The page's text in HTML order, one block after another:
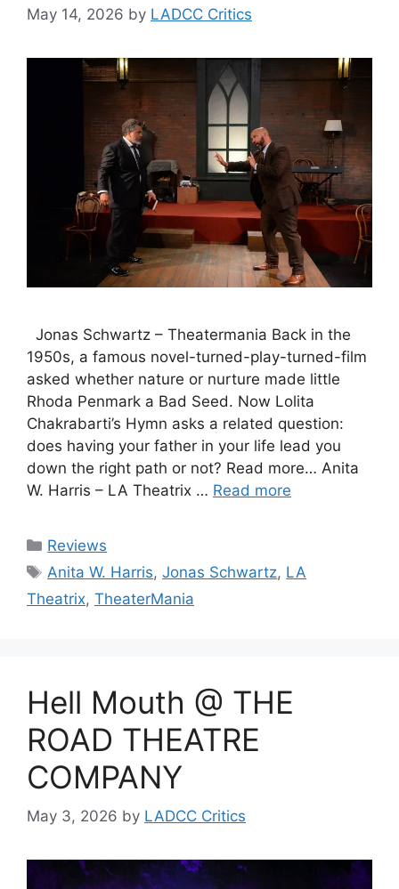
May 14, 2026 by LADCC Critics
Jonas Schwartz – Theatermania Back in the
1950s, a famous novel-turned-play-turned-film
asked whether nature or nurture made little
Rhoda Penmark a Bad Seed. Now Lolita
Chakrabarti’s Hymn asks a related question:
does having your father in your life lead you
down the right path or not? Read more… Anita
W. Harris – LA Theatrix … Read more
Categories
Reviews
Tags
Anita W. Harris,Jonas Schwartz, LA
Theatrix, TheaterMania
Hell Mouth @ THE
ROAD THEATRE
COMPANY
May 3, 2026 by LADCC Critics